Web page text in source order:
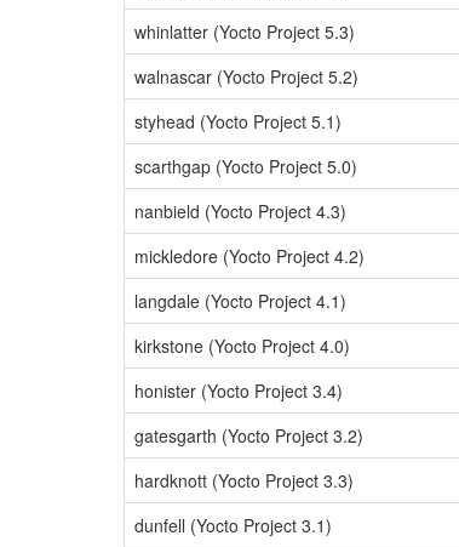
whinlatter (Yocto Project 5.3)
walnascar (Yocto Project 5.2)
styhead (Yocto Project 5.1)
scarthgap (Yocto Project 5.0)
nanbield (Yocto Project 4.3)
mickledore (Yocto Project 4.2)
langdale (Yocto Project 4.1)
kirkstone (Yocto Project 4.0)
honister (Yocto Project 3.4)
gatesgarth (Yocto Project 3.2)
hardknott (Yocto Project 3.3)
dunfell (Yocto Project 3.1)